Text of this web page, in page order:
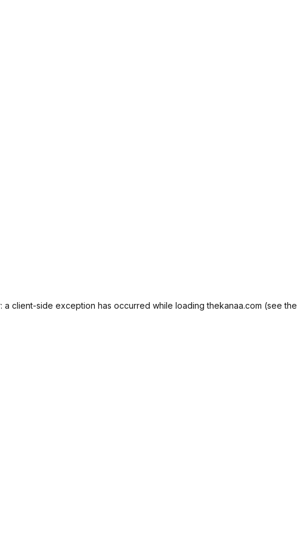
a client-side exception has occurred while loadingthekanaa.com (see the